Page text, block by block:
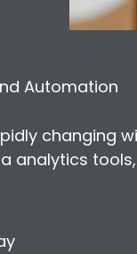
Automation
changing
analytics